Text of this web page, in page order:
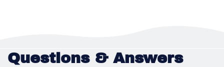
Questions & Answers